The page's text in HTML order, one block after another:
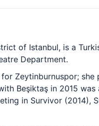
of Istanbul, is a
Department.
Zeytinburnuspor;
Beşiktaş in 2015 was
in Survivor (2014),